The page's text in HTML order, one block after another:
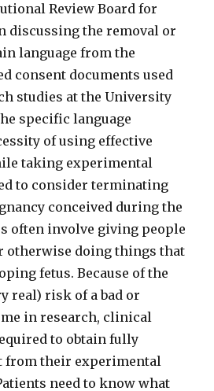
Review Board for
discussing the removal or
language from the
consent documents used
studies at the University
specific language
of using effective
taking experimental
to consider terminating
conceived during the
often involve giving people
otherwise doing things that
fetus. Because of the
real) risk of a bad or
in research, clinical
to obtain fully
from their experimental
need to know what